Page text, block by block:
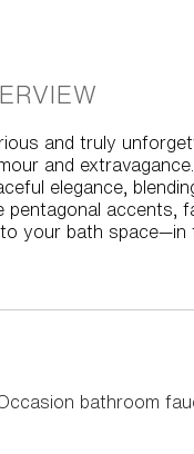
and truly
and
elegance,
pentagonal accents,
your bath
bathroom